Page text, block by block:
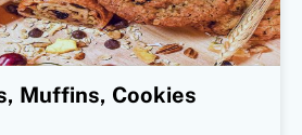
Muffins, Cookies